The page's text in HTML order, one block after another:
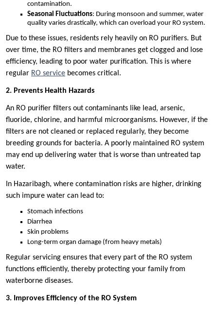
contamination.
Seasonal Fluctuations: During monsoon and summer, water
quality varies drastically, which can overload your RO system.
Due to these issues, residents rely heavily on RO purifiers. But
over time, the RO filters and membranes get clogged and lose
efficiency, leading to poor water purification. This is where
regular RO service becomes critical.
2. Prevents Health Hazards
An RO purifier filters out contaminants like lead, arsenic,
fluoride, chlorine, and harmful microorganisms. However, if the
filters are not cleaned or replaced regularly, they become
breeding grounds for bacteria. A poorly maintained RO system
may end up delivering water that is worse than untreated tap
water.
In Hazaribagh, where contamination risks are higher, drinking
such impure water can lead to:
Stomach infections
Diarrhea
Skin problems
Long-term organ damage (from heavy metals)
Regular servicing ensures that every part of the RO system
functions efficiently, thereby protecting your family from
waterborne diseases.
3. Improves Efficiency of the RO System